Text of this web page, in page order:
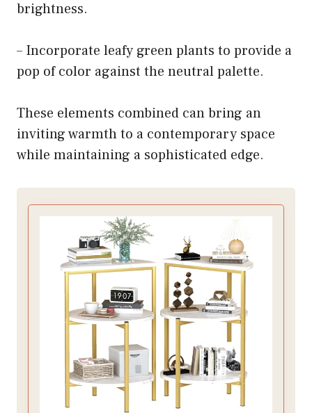
brightness.
– Incorporate leafy green plants to provide a
pop of color against the neutral palette.
These elements combined can bring an
inviting warmth to a contemporary space
while maintaining a sophisticated edge.